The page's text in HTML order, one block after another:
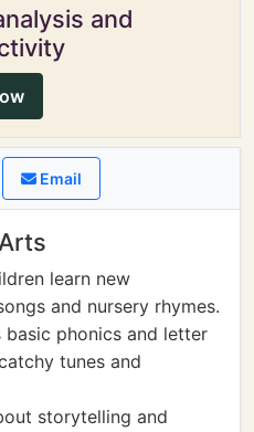
and
Email
learn new
and nursery rhymes.
phonics and letter
tunes and
storytelling and